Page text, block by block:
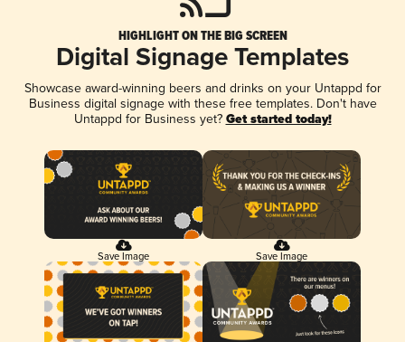
HIGHLIGHT ON THE BIG SCREEN
Digital Signage Templates
Showcase award-winning beers and drinks on your Untappd for
Business digital signage with these free templates. Don't have
Untappd for Business yet? Get started today!
Save Image Save Image